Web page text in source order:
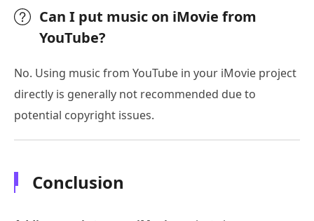
Can I put music on iMovie from
YouTube?
No. Using music from YouTube in your iMovie project
directly is generally not recommended due to
potential copyright issues.
Conclusion